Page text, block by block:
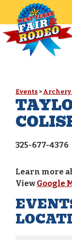
Events > Archery
325-677-4376
Learn more
View Google